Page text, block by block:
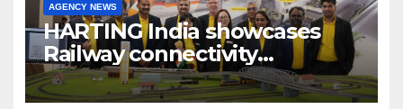
AGENCY NEWS
HARTING India showcases
Railway connectivity
Solutions & Innovations at
IREE Expo 2025 at Pragati